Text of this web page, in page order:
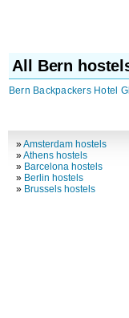
All Bern
Bern Backpackers Hotel
»Amsterdam hostels
»Athens hostels
» Barcelona hostels
» Berlin hostels
» Brussels hostels